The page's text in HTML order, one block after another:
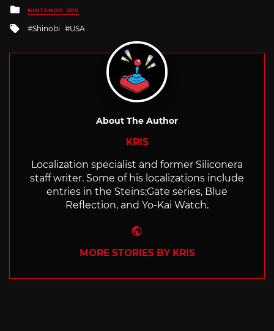
Posted
in
NINTENDO 3DS
Tagged
Shinobi USA
About The Author
KRIS
Localization specialist and former Siliconera
staff writer. Some of his localizations include
entries in the Steins;Gate series, Blue
Reflection, and Yo-Kai Watch.
MORE STORIES BY KRIS